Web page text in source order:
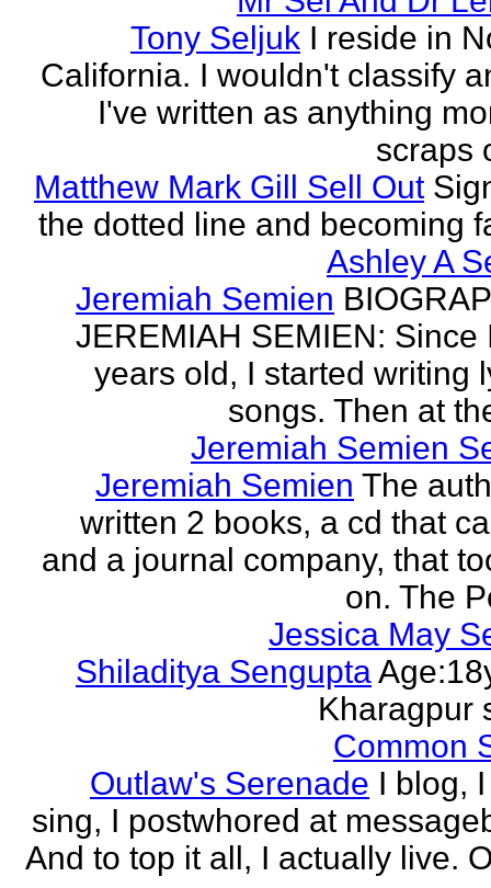
Tony Seljuk I reside in
California. I wouldn't classify
I've written as anything
scraps
Matthew Mark Gill Sell Out
the dotted line and becoming
Ashley A
Jeremiah Semien
JEREMIAH SEMIEN: Since
years old, I started writing
songs. Then at
Jeremiah Semien
Jeremiah Semien The
written 2 books, a cd that
and a journal company, that
on. The
Jessica May
Shiladitya Sengupta
Kharagpur
Common
Outlaw's Serenade I blog,
sing, I postwhored at
And to top it all, I actually live.